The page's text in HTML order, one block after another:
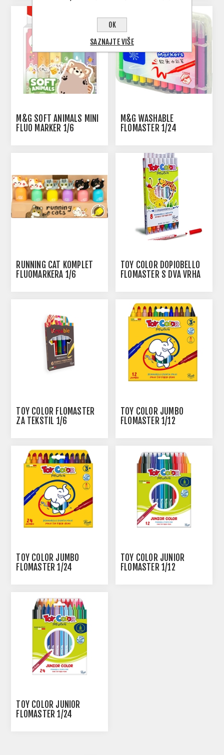
M&G SOFT ANIMALS MINI
FLUO MARKER 1/6
M&G WASHABLE
FLOMASTER 1/24
RUNNING CAT KOMPLET
FLUOMARKERA 1/6
TOY COLOR DOPIOBELLO
FLOMASTER S DVA VRHA
TOY COLOR FLOMASTER
ZA TEKSTIL 1/6
TOY COLOR JUMBO
FLOMASTER 1/12
TOY COLOR JUMBO
FLOMASTER 1/24
TOY COLOR JUNIOR
FLOMASTER 1/12
TOY COLOR JUNIOR
FLOMASTER 1/24
OK
SAZNAJTE VIŠE